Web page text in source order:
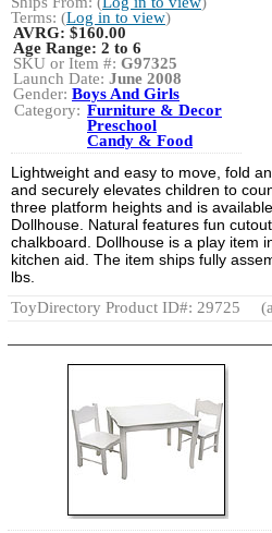
Terms: (Log in to view)
AVRG:$160.00
Age Range: 2 to 6
SKU or Item #: G97325
Launch Date: June 2008
Gender: Boys And Girls
Category: Furniture & Decor
Preschool
Candy & Food
Lightweight and easy to move, fold
and securely elevates children to
three platform heights and is
Dollhouse. Natural features fun
chalkboard. Dollhouse is a play item
kitchen aid. The item ships fully
lbs.
ToyDirectory Product ID#: 29725